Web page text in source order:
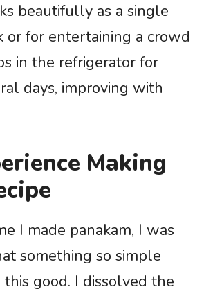
beautifully as a single
or for entertaining a crowd
in the refrigerator for
days, improving with
Making
I made panakam, I was
something so simple
good. I dissolved the